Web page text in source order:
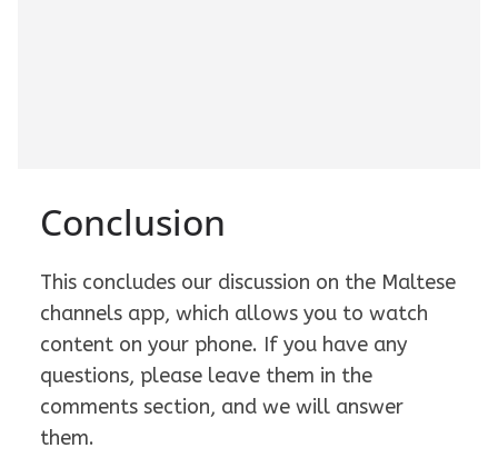
Conclusion
This concludes our discussion on the Maltese
channels app, which allows you to watch
content on your phone. If you have any
questions, please leave them in the
comments section, and we will answer
them.